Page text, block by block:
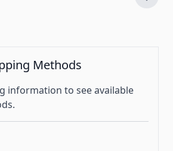
Methods
information to see available